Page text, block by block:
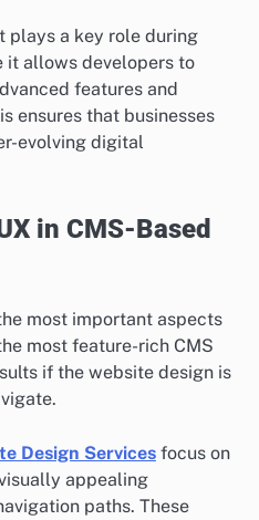
plays a key role during
it allows developers to
features and
ensures that businesses
evolving digital
in CMS-Based
most important aspects
most feature-rich CMS
if the website design is
Design Services focus on
appealing
paths. These